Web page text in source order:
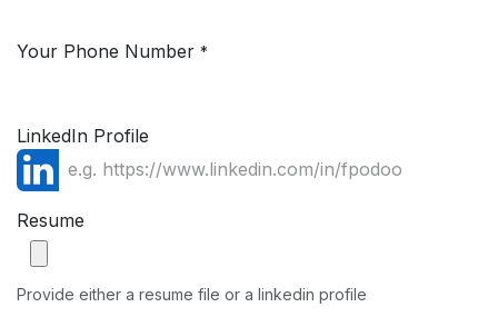
Your Phone Number *
LinkedIn Profile
Resume
Provide either a resume file or a linkedin profile